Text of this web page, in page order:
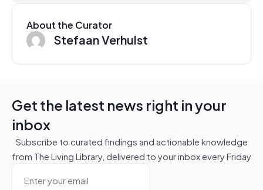
About the Curator
Stefaan Verhulst
Get the latest news right in your
inbox
Subscribe to curated findings and actionable knowledge
from The Living Library, delivered to your inbox every Friday